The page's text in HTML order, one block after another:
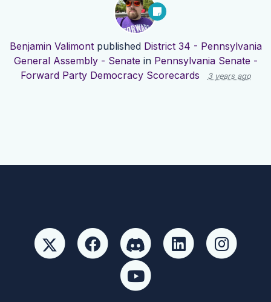
Benjamin Valimontpublished District 34 - Pennsylvania
General Assembly - Senate in Pennsylvania Senate -
Forward Party Democracy Scorecards
3 years ago